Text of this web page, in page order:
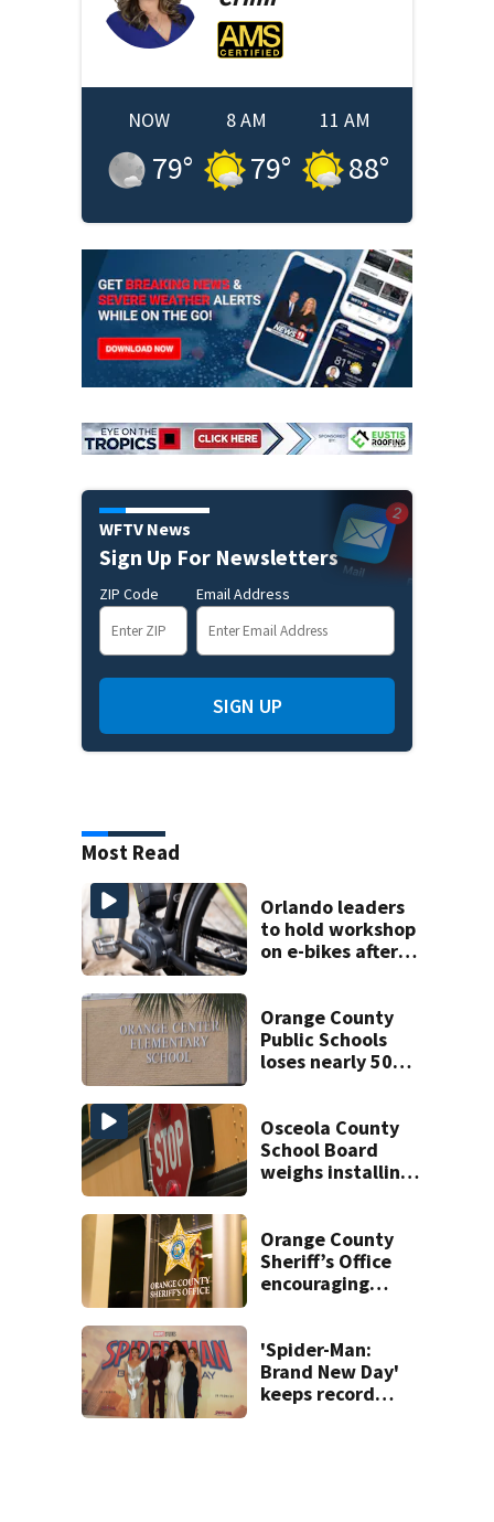
NOW
79°
8 AM
79°
11 AM
88°
WFTV News
Sign Up For Newsletters
ZIP Code Email Address
SIGN UP
Most Read
Orlando leaders
to hold workshop
on e-bikes after
Orange County
Public Schools
loses nearly 50
Osceola County
School Board
weighs installing
Orange County
Sheriff’s Office
encouraging
sales
'Spider-Man:
Brand New Day'
keeps record